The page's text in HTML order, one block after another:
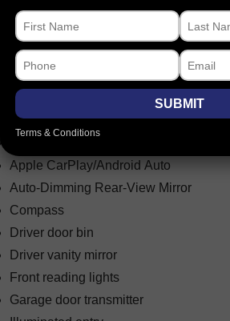
LED Taillamps
Non-Lock Fuel Cap w/o Discriminator
Power door mirrors
1-Year SiriusXM Guardian Trial
5-Year SiriusXM Traffic Service
5-Year SiriusXM Travel Link Service
Apple CarPlay/Android Auto
Auto-Dimming Rear-View Mirror
Compass
Driver door bin
Driver vanity mirror
Front reading lights
Garage door transmitter
SUBMIT
Terms & Conditions